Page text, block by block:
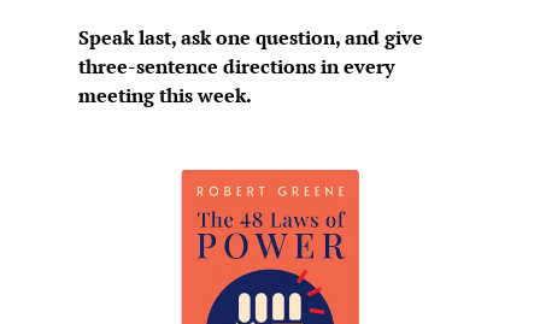
Speak last, ask one question, and give
three-sentence directions in every
meeting this week.